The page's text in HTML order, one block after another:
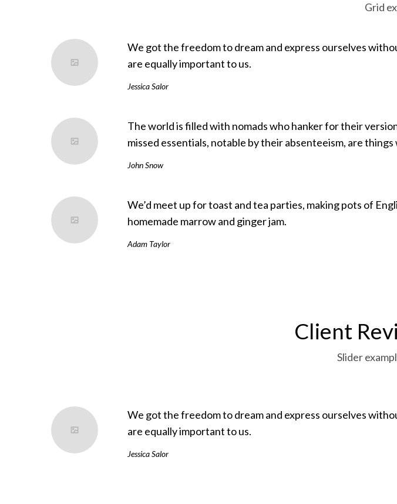
Grid
We got the freedom to dream and express ourselves
are equally important to us.
Jessica Salor
The world is filled with nomads who hanker for their
missed essentials, notable by their absenteeism, are things
John Snow
We’d meet up for toast and tea parties, making pots of
homemade marrow and ginger jam.
Adam Taylor
Client
Slider
from him. These are two very different lessons, though both
The